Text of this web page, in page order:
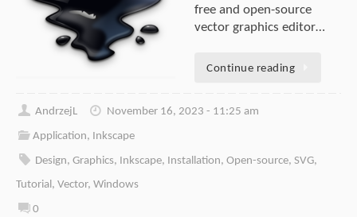
free and open-source
vector graphics editor…
Continue reading
AndrzejL
November 16, 2023 - 11:25 am
Application, Inkscape
Design,Graphics, Inkscape, Installation,Open-source,SVG,
Tutorial, Vector, Windows
0